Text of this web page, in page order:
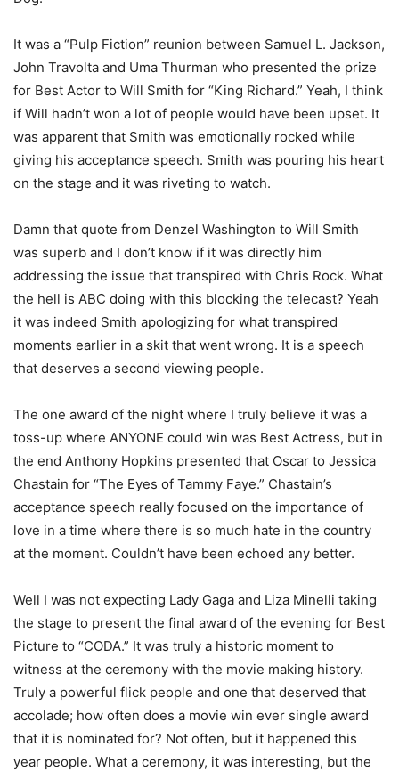
It was a “Pulp Fiction” reunion between Samuel L. Jackson,
John Travolta and Uma Thurman who presented the prize
for Best Actor to Will Smith for “King Richard.” Yeah, I think
if Will hadn’t won a lot of people would have been upset. It
was apparent that Smith was emotionally rocked while
giving his acceptance speech. Smith was pouring his heart
on the stage and it was riveting to watch.
Damn that quote from Denzel Washington to Will Smith
was superb and I don’t know if it was directly him
addressing the issue that transpired with Chris Rock. What
the hell is ABC doing with this blocking the telecast? Yeah
it was indeed Smith apologizing for what transpired
moments earlier in a skit that went wrong. It is a speech
that deserves a second viewing people.
The one award of the night where I truly believe it was a
toss-up where ANYONE could win was Best Actress, but in
the end Anthony Hopkins presented that Oscar to Jessica
Chastain for “The Eyes of Tammy Faye.” Chastain’s
acceptance speech really focused on the importance of
love in a time where there is so much hate in the country
at the moment. Couldn’t have been echoed any better.
Well I was not expecting Lady Gaga and Liza Minelli taking
the stage to present the final award of the evening for Best
Picture to “CODA.” It was truly a historic moment to
witness at the ceremony with the movie making history.
Truly a powerful flick people and one that deserved that
accolade; how often does a movie win ever single award
that it is nominated for? Not often, but it happened this
year people. What a ceremony, it was interesting, but the